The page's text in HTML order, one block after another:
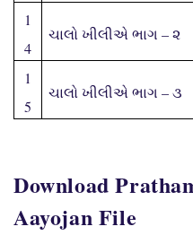
1
4
ચાલો ખીલીએ ભાગ – ૨
1
5
ચાલો ખીલીએ ભાગ – ૩
Download
Aayojan File